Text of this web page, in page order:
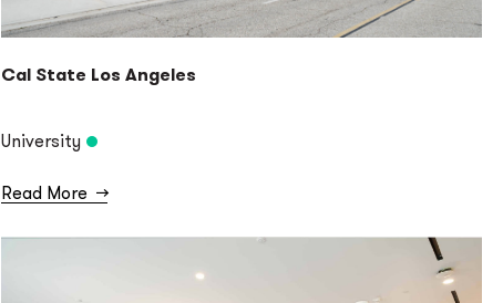
Cal State Los Angeles
University
Read More →